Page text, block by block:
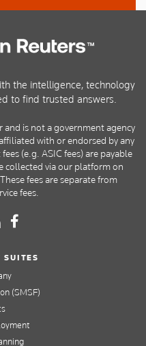
the intelligence, technology
to find trusted answers.
and is not a government agency
with or endorsed by any
(e.g. ASIC fees) are payable
collected via our platform on
fees are separate from
fees.
SUITES
(SMSF)